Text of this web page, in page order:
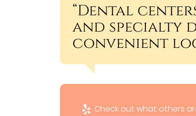
“Dental
and specialty
convenient
Check out what others